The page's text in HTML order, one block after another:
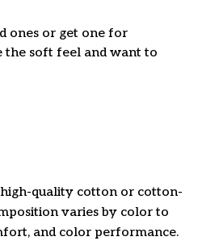
ones or get one for
the soft feel and want to
quality cotton or cotton-
varies by color to
and color performance.